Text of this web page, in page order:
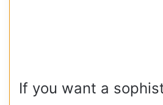
If you want a